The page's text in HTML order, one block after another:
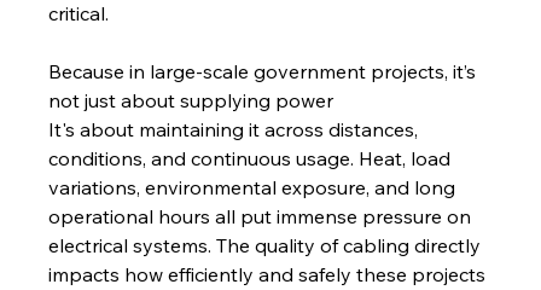
critical.
Because in large-scale government projects, it’s
not just about supplying power
It's about maintaining it across distances,
conditions, and continuous usage. Heat, load
variations, environmental exposure, and long
operational hours all put immense pressure on
electrical systems. The quality of cabling directly
impacts how efficiently and safely these projects